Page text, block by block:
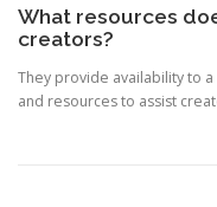
What resources
creators?
They provide availability to
and resources to assist